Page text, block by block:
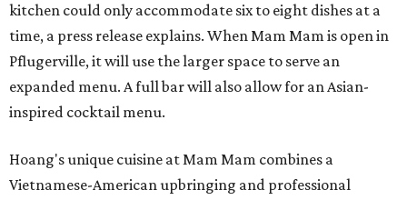
kitchen could only accommodate six to eight dishes at a
time, a press release explains. When Mam Mam is open in
Pflugerville, it will use the larger space to serve an
expanded menu. A full bar will also allow for an Asian-
inspired cocktail menu.
Hoang's unique cuisine at Mam Mam combines a
Vietnamese-American upbringing and professional